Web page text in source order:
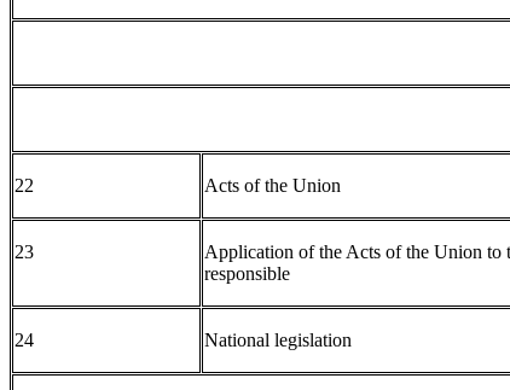
22 Acts of the Union
23
Application of the Acts of the Union to
responsible
24 National legislation